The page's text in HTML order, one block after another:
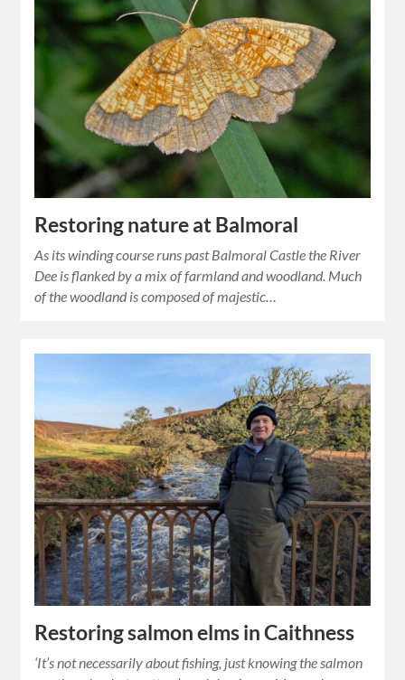
Restoring nature at Balmoral
As its winding course runs past Balmoral Castle the River
Dee is flanked by a mix of farmland and woodland. Much
of the woodland is composed of majestic…
Restoring salmon elms in Caithness
‘It’s not necessarily about fishing, just knowing the salmon